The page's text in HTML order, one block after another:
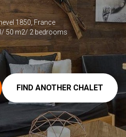
1850, France
50 m2/ 2 bedrooms
FIND ANOTHER CHALET